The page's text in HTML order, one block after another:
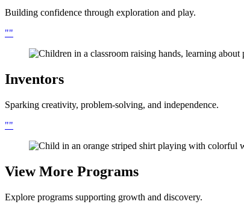
Building confidence through exploration and play.
Inventors
Sparking creativity, problem-solving, and independence.
View More Programs
Explore programs supporting growth and discovery.